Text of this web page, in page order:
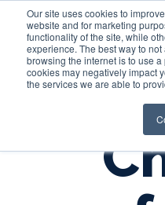
Our site uses cookies to
website and for marketing
functionality of the site, while
experience. The best way to
browsing the internet is to use
cookies may negatively impact
the services we are able to